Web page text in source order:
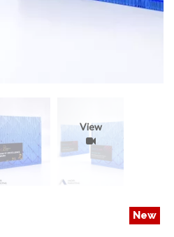
View
New